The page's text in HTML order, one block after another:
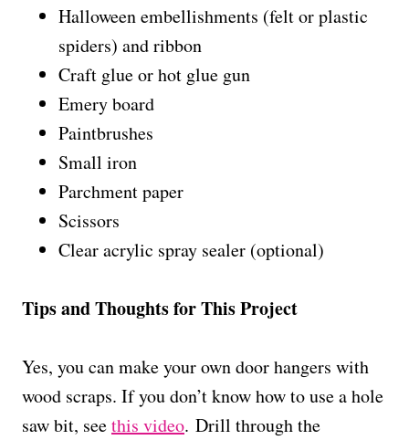
Halloween embellishments (felt or plastic
spiders) and ribbon
Craft glue or hot glue gun
Emery board
Paintbrushes
Small iron
Parchment paper
Scissors
Clear acrylic spray sealer (optional)
Tips and Thoughts for This Project
Yes, you can make your own door hangers with
wood scraps. If you don’t know how to use a hole
saw bit, seethis video. Drill through the